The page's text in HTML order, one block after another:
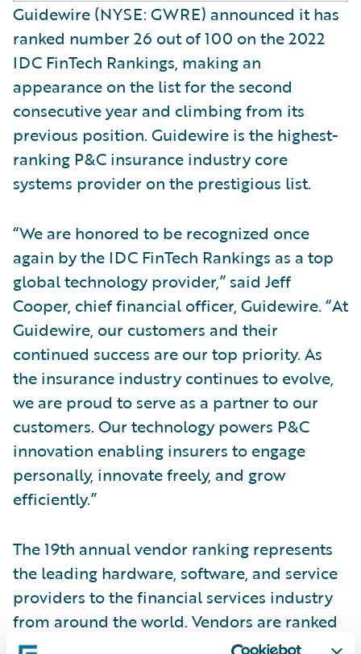
Guidewire (NYSE: GWRE) announced it has
ranked number 26 out of 100 on the 2022
IDC FinTech Rankings, making an
appearance on the list for the second
consecutive year and climbing from its
previous position. Guidewire is the highest-
ranking P&C insurance industry core
systems provider on the prestigious list.
“We are honored to be recognized once
again by the IDC FinTech Rankings as a top
global technology provider,” said Jeff
Cooper, chief financial officer, Guidewire. “At
Guidewire, our customers and their
continued success are our top priority. As
the insurance industry continues to evolve,
we are proud to serve as a partner to our
customers. Our technology powers P&C
innovation enabling insurers to engage
personally, innovate freely, and grow
efficiently.”
The 19th annual vendor ranking represents
the leading hardware, software, and service
providers to the financial services industry
from around the world. Vendors are ranked
based on 2021 calendar year revenues